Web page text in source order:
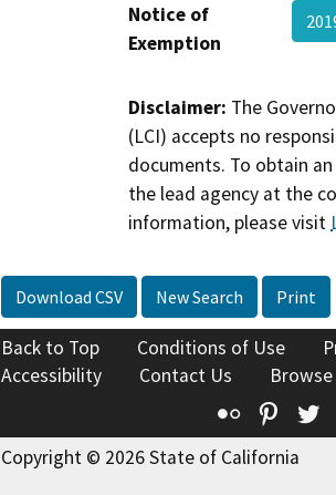
Notice of
Exemption
Disclaimer: The
(LCI) accepts no
documents. To obtain
the lead agency at the
information, please visit
Download CSV New Search Print
Back to Top Conditions of Use
Accessibility
Contact Us
Flickr
Copyright © 2026 State of California